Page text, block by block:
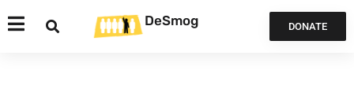
DeSmog DONATE